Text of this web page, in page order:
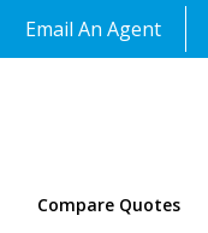
Email An Agent
Compare Quotes